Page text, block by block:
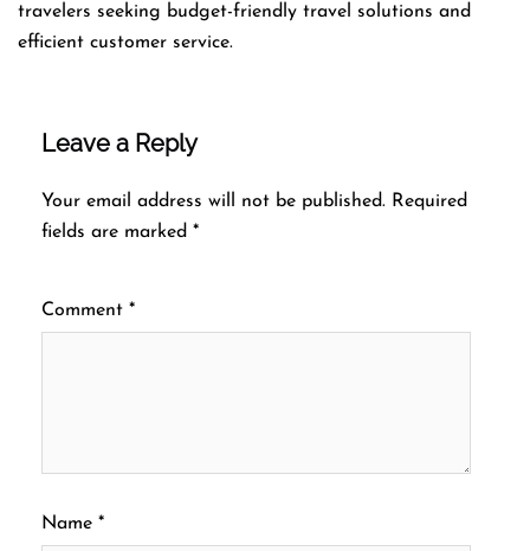
travelers seeking budget-friendly travel solutions and
efficient customer service.
Leave a Reply
Your email address will not be published. Required
fields are marked *
Comment *
Name *